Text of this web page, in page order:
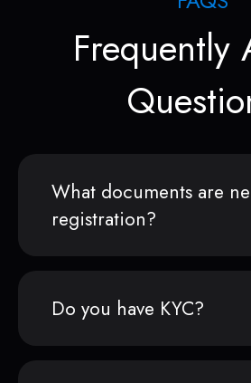
Frequently
What documents are
registration?
Do you have KYC?